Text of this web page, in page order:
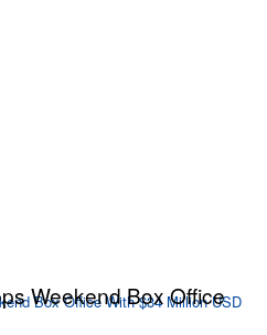
Weekend Box Office